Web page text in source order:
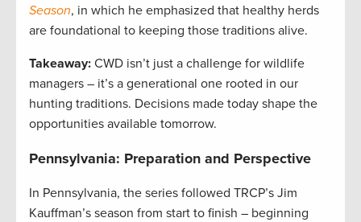
Season, in which he emphasized that healthy herds
are foundational to keeping those traditions alive.
Takeaway: CWD isn’t just a challenge for wildlife
managers – it’s a generational one rooted in our
hunting traditions. Decisions made today shape the
opportunities available tomorrow.
Pennsylvania: Preparation and Perspective
In Pennsylvania, the series followed TRCP’s Jim
Kauffman’s season from start to finish – beginning